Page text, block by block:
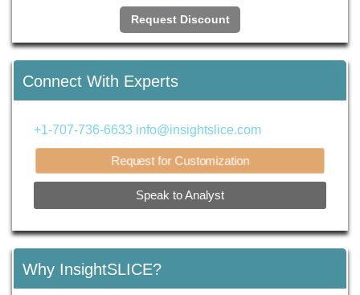
Request Discount
Connect With Experts
+1-707-736-6633 info@insightslice.com
Request for Customization
Speak to Analyst
Why InsightSLICE?